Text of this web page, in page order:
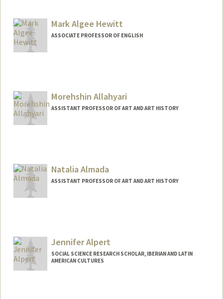
ital/cgi-bin/?q=node/22
Mark Algee Hewitt
ASSOCIATE PROFESSOR OF ENGLISH
Morehshin Allahyari
ASSISTANT PROFESSOR OF ART AND ART HISTORY
Natalia Almada
ASSISTANT PROFESSOR OF ART AND ART HISTORY
Jennifer Alpert
SOCIAL SCIENCE RESEARCH SCHOLAR, IBERIAN AND LATIN
AMERICAN CULTURES